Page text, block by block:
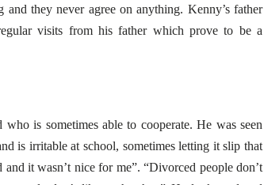
they never agree on anything. Kenny’s father
visits from his father which prove to be a
who is sometimes able to cooperate. He was seen
is irritable at school, sometimes letting it slip that
it wasn’t nice for me”. “Divorced people don’t